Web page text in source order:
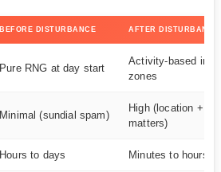
BEFORE DISTURBANCE AFTER DISTURBANCE
Pure RNG at day start
Activity-based in
zones
Minimal (sundial spam)
High (location +
matters)
Hours to days Minutes to hours